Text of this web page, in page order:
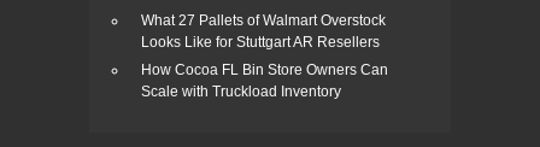
What 27 Pallets of Walmart Overstock
Looks Like for Stuttgart AR Resellers
How Cocoa FL Bin Store Owners Can
Scale with Truckload Inventory